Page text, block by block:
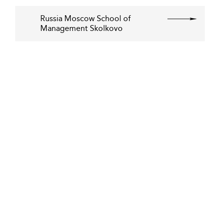
Russia Moscow School of
Management Skolkovo